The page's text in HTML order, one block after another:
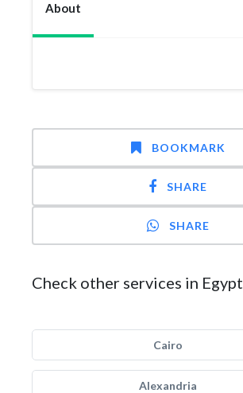
About
BOOKMARK
SHARE
SHARE
Check other services in Egypt
Cairo
Alexandria